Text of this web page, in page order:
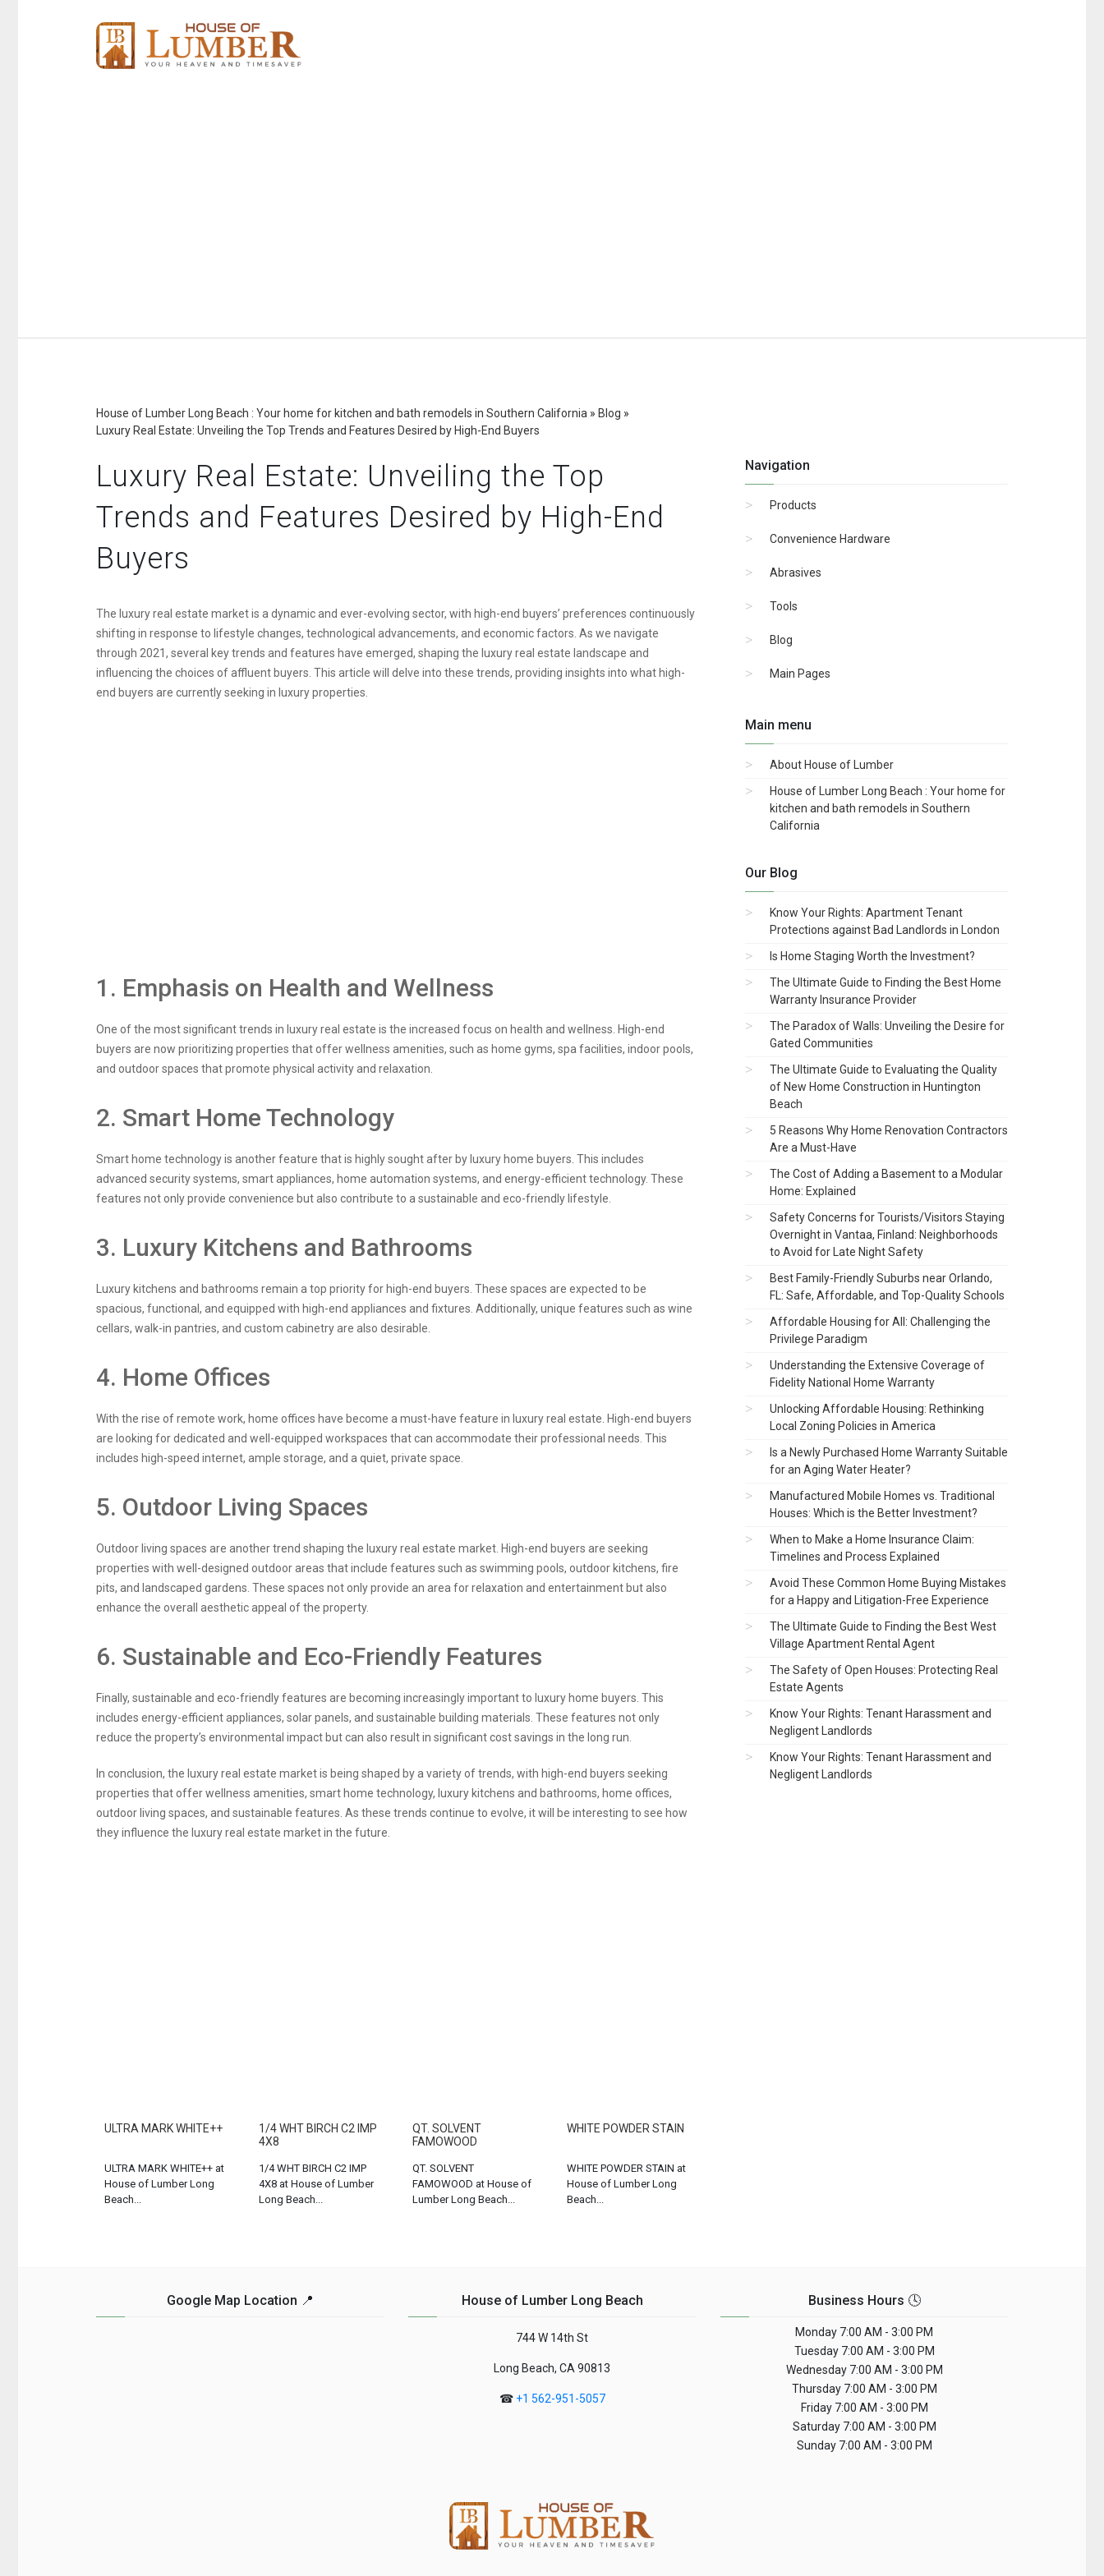
House of Lumber Long Beach : Your home for kitchen and bath remodels in Southern California » Blog »
Luxury Real Estate: Unveiling the Top Trends and Features Desired by High-End Buyers
Luxury Real Estate: Unveiling the Top
Trends and Features Desired by High-End
Buyers
The luxury real estate market is a dynamic and ever-evolving sector, with high-end buyers’ preferences continuously
shifting in response to lifestyle changes, technological advancements, and economic factors. As we navigate
through 2021, several key trends and features have emerged, shaping the luxury real estate landscape and
influencing the choices of affluent buyers. This article will delve into these trends, providing insights into what high-
end buyers are currently seeking in luxury properties.
1. Emphasis on Health and Wellness
One of the most significant trends in luxury real estate is the increased focus on health and wellness. High-end
buyers are now prioritizing properties that offer wellness amenities, such as home gyms, spa facilities, indoor pools,
and outdoor spaces that promote physical activity and relaxation.
2. Smart Home Technology
Smart home technology is another feature that is highly sought after by luxury home buyers. This includes
advanced security systems, smart appliances, home automation systems, and energy-efficient technology. These
features not only provide convenience but also contribute to a sustainable and eco-friendly lifestyle.
3. Luxury Kitchens and Bathrooms
Luxury kitchens and bathrooms remain a top priority for high-end buyers. These spaces are expected to be
spacious, functional, and equipped with high-end appliances and fixtures. Additionally, unique features such as wine
cellars, walk-in pantries, and custom cabinetry are also desirable.
4. Home Offices
With the rise of remote work, home offices have become a must-have feature in luxury real estate. High-end buyers
are looking for dedicated and well-equipped workspaces that can accommodate their professional needs. This
includes high-speed internet, ample storage, and a quiet, private space.
5. Outdoor Living Spaces
Outdoor living spaces are another trend shaping the luxury real estate market. High-end buyers are seeking
properties with well-designed outdoor areas that include features such as swimming pools, outdoor kitchens, fire
pits, and landscaped gardens. These spaces not only provide an area for relaxation and entertainment but also
enhance the overall aesthetic appeal of the property.
6. Sustainable and Eco-Friendly Features
Finally, sustainable and eco-friendly features are becoming increasingly important to luxury home buyers. This
includes energy-efficient appliances, solar panels, and sustainable building materials. These features not only
reduce the property’s environmental impact but can also result in significant cost savings in the long run.
In conclusion, the luxury real estate market is being shaped by a variety of trends, with high-end buyers seeking
properties that offer wellness amenities, smart home technology, luxury kitchens and bathrooms, home offices,
outdoor living spaces, and sustainable features. As these trends continue to evolve, it will be interesting to see how
they influence the luxury real estate market in the future.
ULTRA MARK WHITE++
ULTRA MARK WHITE++ at
House of Lumber Long
Beach...
1/4 WHT BIRCH C2 IMP
4X8
1/4 WHT BIRCH C2 IMP
4X8 at House of Lumber
Long Beach...
QT. SOLVENT
FAMOWOOD
QT. SOLVENT
FAMOWOOD at House of
Lumber Long Beach...
WHITE POWDER STAIN
WHITE POWDER STAIN at
House of Lumber Long
Beach...
Navigation
Products
Convenience Hardware
Abrasives
Tools
Blog
Main Pages
Main menu
About House of Lumber
House of Lumber Long Beach : Your home for
kitchen and bath remodels in Southern
California
Our Blog
Know Your Rights: Apartment Tenant
Protections against Bad Landlords in London
Is Home Staging Worth the Investment?
The Ultimate Guide to Finding the Best Home
Warranty Insurance Provider
The Paradox of Walls: Unveiling the Desire for
Gated Communities
The Ultimate Guide to Evaluating the Quality
of New Home Construction in Huntington
Beach
5 Reasons Why Home Renovation Contractors
Are a Must-Have
The Cost of Adding a Basement to a Modular
Home: Explained
Safety Concerns for Tourists/Visitors Staying
Overnight in Vantaa, Finland: Neighborhoods
to Avoid for Late Night Safety
Best Family-Friendly Suburbs near Orlando,
FL: Safe, Affordable, and Top-Quality Schools
Affordable Housing for All: Challenging the
Privilege Paradigm
Understanding the Extensive Coverage of
Fidelity National Home Warranty
Unlocking Affordable Housing: Rethinking
Local Zoning Policies in America
Is a Newly Purchased Home Warranty Suitable
for an Aging Water Heater?
Manufactured Mobile Homes vs. Traditional
Houses: Which is the Better Investment?
When to Make a Home Insurance Claim:
Timelines and Process Explained
Avoid These Common Home Buying Mistakes
for a Happy and Litigation-Free Experience
The Ultimate Guide to Finding the Best West
Village Apartment Rental Agent
The Safety of Open Houses: Protecting Real
Estate Agents
Know Your Rights: Tenant Harassment and
Negligent Landlords
Know Your Rights: Tenant Harassment and
Negligent Landlords
Google Map Location 📍 House of Lumber Long Beach
744 W 14th St
Long Beach, CA 90813
☎ +1 562-951-5057
Business Hours 🕓
Monday 7:00 AM - 3:00 PM
Tuesday7:00 AM - 3:00 PM
Wednesday7:00 AM - 3:00 PM
Thursday7:00 AM - 3:00 PM
Friday7:00 AM - 3:00 PM
Saturday7:00 AM - 3:00 PM
Sunday7:00 AM - 3:00 PM